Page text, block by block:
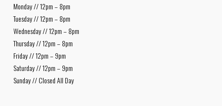
Monday // 12pm – 8pm
Tuesday // 12pm – 8pm
Wednesday // 12pm – 8pm
Thursday // 12pm – 8pm
Friday // 12pm – 9pm
Saturday // 12pm – 9pm
Sunday // Closed All Day